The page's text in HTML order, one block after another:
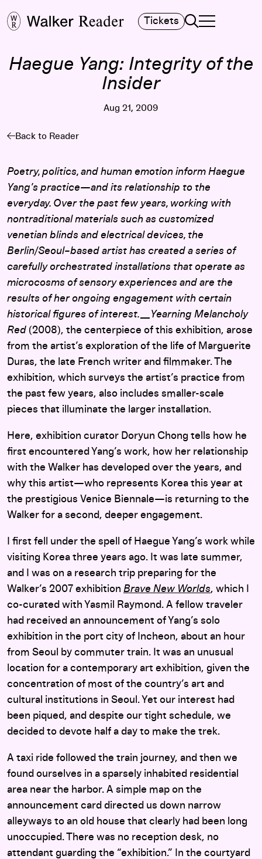
Tickets Search
TOGGLE
MAIN MENU
Haegue Yang: Integrity of the
Insider
Aug 21, 2009
Back to Reader
Poetry, politics, and human emotion inform Haegue
Yang’s practice—and its relationship to the
everyday. Over the past few years, working with
nontraditional materials such as customized
venetian blinds and electrical devices, the
Berlin/Seoul–based artist has created a series of
carefully orchestrated installations that operate as
microcosms of sensory experiences and are the
results of her ongoing engagement with certain
historical figures of interest. __Yearning Melancholy
Red (2008), the centerpiece of this exhibition, arose
from the artist’s exploration of the life of Marguerite
Duras, the late French writer and filmmaker. The
exhibition, which surveys the artist’s practice from
the past few years, also includes smaller-scale
pieces that illuminate the larger installation.
Here, exhibition curator Doryun Chong tells how he
first encountered Yang’s work, how her relationship
with the Walker has developed over the years, and
why this artist—who represents Korea this year at
the prestigious Venice Biennale—is returning to the
Walker for a second, deeper engagement.
I first fell under the spell of Haegue Yang’s work while
visiting Korea three years ago. It was late summer,
and I was on a research trip preparing for the
Walker’s 2007 exhibition Brave New Worlds, which I
co-curated with Yasmil Raymond. A fellow traveler
had received an announcement of Yang’s solo
exhibition in the port city of Incheon, about an hour
from Seoul by commuter train. It was an unusual
location for a contemporary art exhibition, given the
concentration of most of the country’s art and
cultural institutions in Seoul. Yet our interest had
been piqued, and despite our tight schedule, we
decided to devote half a day to make the trek.
A taxi ride followed the train journey, and then we
found ourselves in a sparsely inhabited residential
area near the harbor. A simple map on the
announcement card directed us down narrow
alleyways to an old house that clearly had been long
unoccupied. There was no reception desk, no
attendant guarding the “exhibition.” In the courtyard